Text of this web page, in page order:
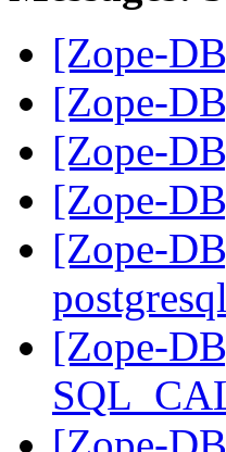
[Zope-
[Zope-
[Zope-
[Zope-
[Zope-
[Zope-